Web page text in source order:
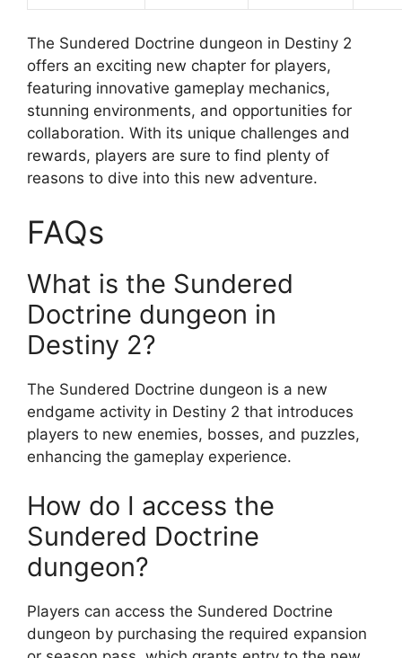
The Sundered Doctrine dungeon in Destiny 2
offers an exciting new chapter for players,
featuring innovative gameplay mechanics,
stunning environments, and opportunities for
collaboration. With its unique challenges and
rewards, players are sure to find plenty of
reasons to dive into this new adventure.
FAQs
What is the Sundered
Doctrine dungeon in
Destiny 2?
The Sundered Doctrine dungeon is a new
endgame activity in Destiny 2 that introduces
players to new enemies, bosses, and puzzles,
enhancing the gameplay experience.
How do I access the
Sundered Doctrine
dungeon?
Players can access the Sundered Doctrine
dungeon by purchasing the required expansion